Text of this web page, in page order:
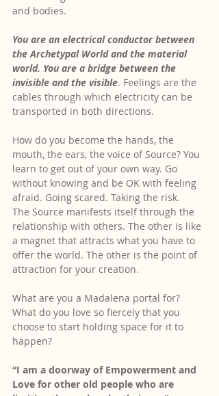
and bodies.
You are an electrical conductor between
the Archetypal World and the material
world. You are a bridge between the
invisible and the visible. Feelings are the
cables through which electricity can be
transported in both directions.
How do you become the hands, the
mouth, the ears, the voice of Source? You
learn to get out of your own way. Go
without knowing and be OK with feeling
afraid. Going scared. Taking the risk.
The Source manifests itself through the
relationship with others. The other is like
a magnet that attracts what you have to
offer the world. The other is the point of
attraction for your creation.
What are you a Madalena portal for?
What do you love so fiercely that you
choose to start holding space for it to
happen?
“I am a doorway of Empowerment and
Love for other old people who are